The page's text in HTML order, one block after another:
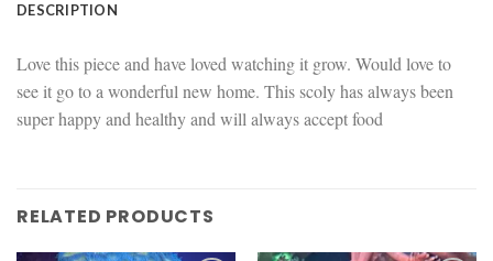
DESCRIPTION
Love this piece and have loved watching it grow. Would love to
see it go to a wonderful new home. This scoly has always been
super happy and healthy and will always accept food
RELATED PRODUCTS